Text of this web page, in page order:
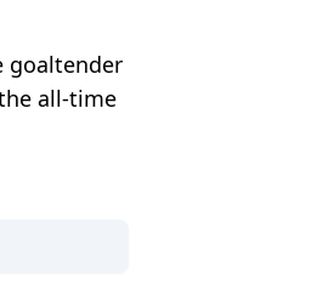
goaltender
all-time